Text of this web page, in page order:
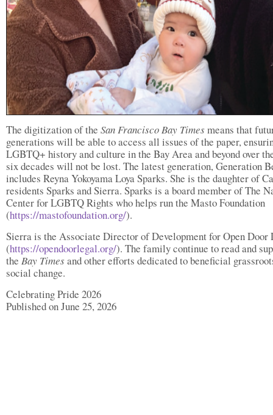
The digitization of the San Francisco Bay Times means that
generations will be able to access all issues of the paper,
LGBTQ+ history and culture in the Bay Area and beyond over
six decades will not be lost. The latest generation, Generation
includes Reyna Yokoyama Loya Sparks. She is the daughter of
residents Sparks and Sierra. Sparks is a board member of The
Center for LGBTQ Rights who helps run the Masto Foundation
(https://mastofoundation.org/).
Sierra is the Associate Director of Development for Open Door
(https://opendoorlegal.org/). The family continue to read and
the Bay Times and other efforts dedicated to beneficial
social change.
Celebrating Pride 2026
Published on June 25, 2026